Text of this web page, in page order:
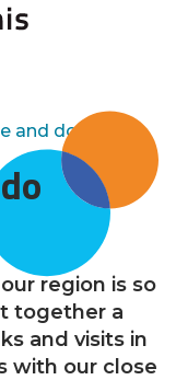
and do
region is so
together a
and visits in
with our close